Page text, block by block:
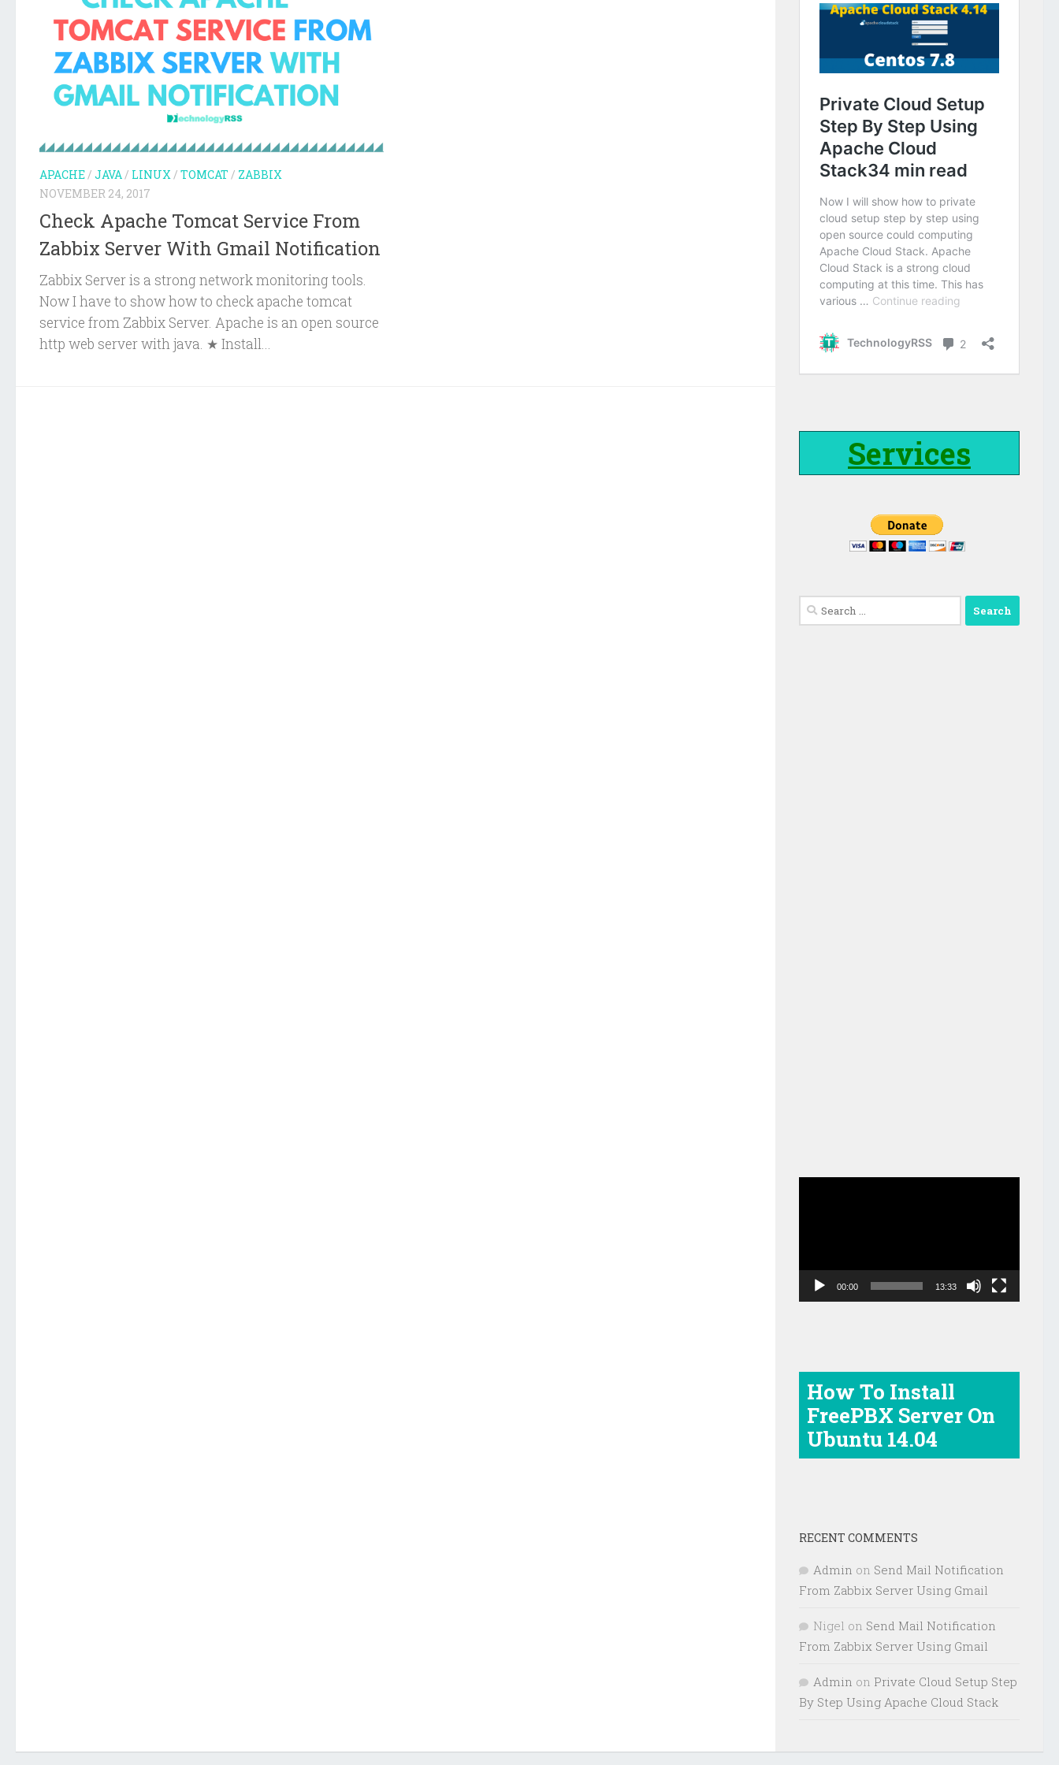
APACHE/ JAVA/ LINUX/ TOMCAT / ZABBIX
NOVEMBER 24, 2017
Check Apache Tomcat Service From
Zabbix Server With Gmail Notification
Zabbix Server is a strong network monitoring tools.
Now I have to show how to check apache tomcat
service from Zabbix Server. Apache is an open source
http web server with java. ★ Install...
Services
Search
for:
00:00 13:33
How To Install
FreePBX Server On
Ubuntu 14.04
RECENT COMMENTS
Admin on Send Mail Notification
From Zabbix Server Using Gmail
Nigel on Send Mail Notification
From Zabbix Server Using Gmail
Admin on Private Cloud Setup Step
By Step Using Apache Cloud Stack